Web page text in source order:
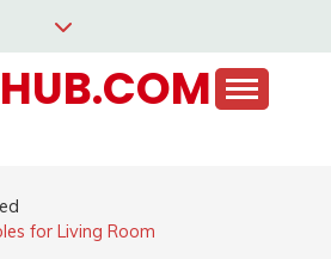
for Living Room